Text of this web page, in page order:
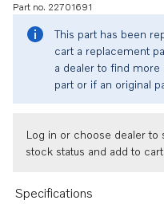
Part no. 22701691
This part has been
cart a replacement
a dealer to find
part or if an original
Log in or choose dealer to
stock status and add to cart.
Specifications